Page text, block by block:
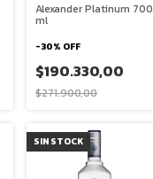
Alexander Platinum 700
ml
-30% OFF
$190.330,00
$271.900,00
SIN STOCK